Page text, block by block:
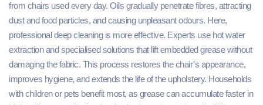
from chairs used every day. Oils gradually penetrate fibres, attracting
dust and food particles, and causing unpleasant odours. Here,
professional deep cleaning is more effective. Experts use hot water
extraction and specialised solutions that lift embedded grease without
damaging the fabric. This process restores the chair’s appearance,
improves hygiene, and extends the life of the upholstery. Households
with children or pets benefit most, as grease can accumulate faster in